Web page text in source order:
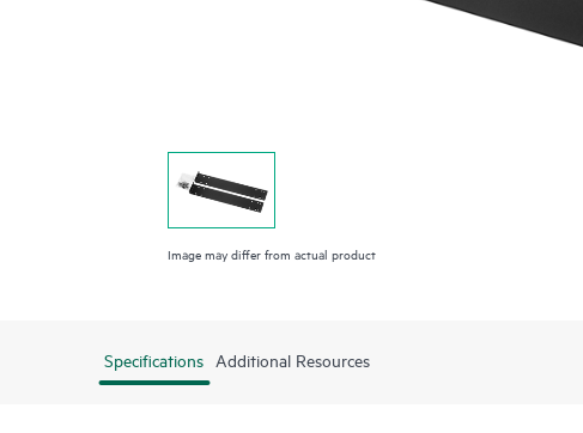
Image may differ from actual product
Specifications Additional Resources